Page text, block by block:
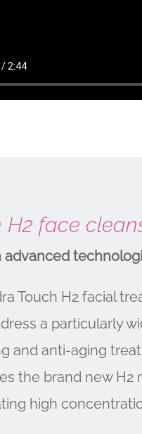
H2 face
Touch H2 facial
a particularly
and anti-aging
the brand new
high